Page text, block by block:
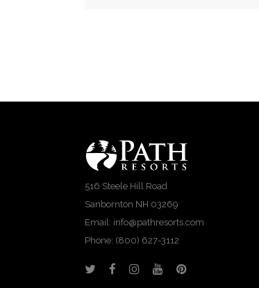
516 Steele Hill Road
Sanbornton NH 03269
Email: info@pathresorts.com
Phone: (800) 627-3112